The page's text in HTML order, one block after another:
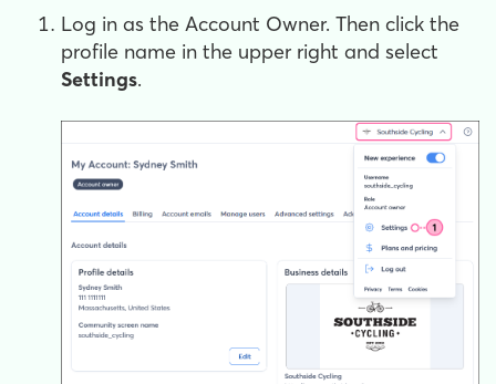
Log in as the Account Owner. Then click the
profile name in the upper right and select
Settings.